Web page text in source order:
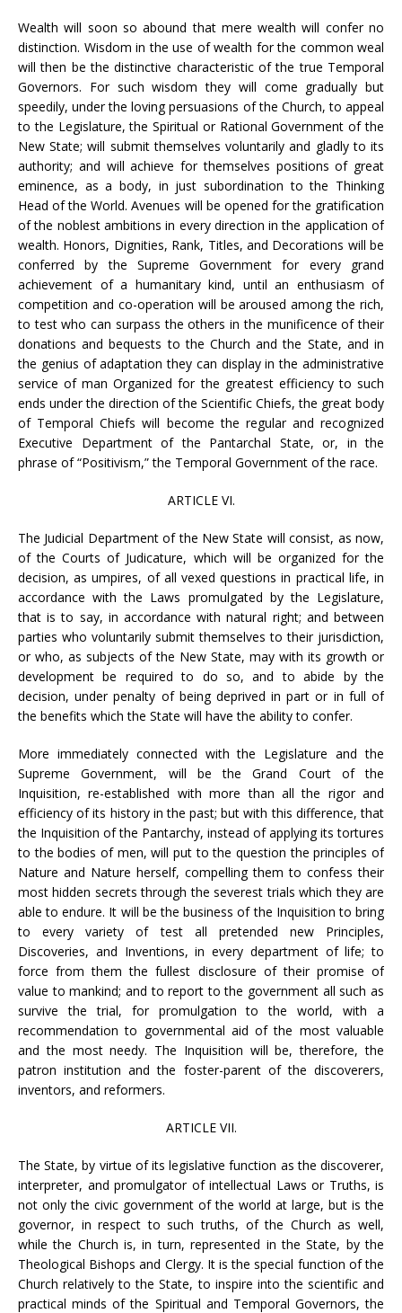
Wealth will soon so abound that mere wealth will confer no
distinction. Wisdom in the use of wealth for the common weal
will then be the distinctive characteristic of the true Temporal
Governors. For such wisdom they will come gradually but
speedily, under the loving persuasions of the Church, to appeal
to the Legislature, the Spiritual or Rational Government of the
New State; will submit themselves voluntarily and gladly to its
authority; and will achieve for themselves positions of great
eminence, as a body, in just subordination to the Thinking
Head of the World. Avenues will be opened for the gratification
of the noblest ambitions in every direction in the application of
wealth. Honors, Dignities, Rank, Titles, and Decorations will be
conferred by the Supreme Government for every grand
achievement of a humanitary kind, until an enthusiasm of
competition and co-operation will be aroused among the rich,
to test who can surpass the others in the munificence of their
donations and bequests to the Church and the State, and in
the genius of adaptation they can display in the administrative
service of man Organized for the greatest efficiency to such
ends under the direction of the Scientific Chiefs, the great body
of Temporal Chiefs will become the regular and recognized
Executive Department of the Pantarchal State, or, in the
phrase of “Positivism,” the Temporal Government of the race.
ARTICLE VI.
The Judicial Department of the New State will consist, as now,
of the Courts of Judicature, which will be organized for the
decision, as umpires, of all vexed questions in practical life, in
accordance with the Laws promulgated by the Legislature,
that is to say, in accordance with natural right; and between
parties who voluntarily submit themselves to their jurisdiction,
or who, as subjects of the New State, may with its growth or
development be required to do so, and to abide by the
decision, under penalty of being deprived in part or in full of
the benefits which the State will have the ability to confer.
More immediately connected with the Legislature and the
Supreme Government, will be the Grand Court of the
Inquisition, re-established with more than all the rigor and
efficiency of its history in the past; but with this difference, that
the Inquisition of the Pantarchy, instead of applying its tortures
to the bodies of men, will put to the question the principles of
Nature and Nature herself, compelling them to confess their
most hidden secrets through the severest trials which they are
able to endure. It will be the business of the Inquisition to bring
to every variety of test all pretended new Principles,
Discoveries, and Inventions, in every department of life; to
force from them the fullest disclosure of their promise of
value to mankind; and to report to the government all such as
survive the trial, for promulgation to the world, with a
recommendation to governmental aid of the most valuable
and the most needy. The Inquisition will be, therefore, the
patron institution and the foster-parent of the discoverers,
inventors, and reformers.
ARTICLE VII.
The State, by virtue of its legislative function as the discoverer,
interpreter, and promulgator of intellectual Laws or Truths, is
not only the civic government of the world at large, but is the
governor, in respect to such truths, of the Church as well,
while the Church is, in turn, represented in the State, by the
Theological Bishops and Clergy. It is the special function of the
Church relatively to the State, to inspire into the scientific and
practical minds of the Spiritual and Temporal Governors, the